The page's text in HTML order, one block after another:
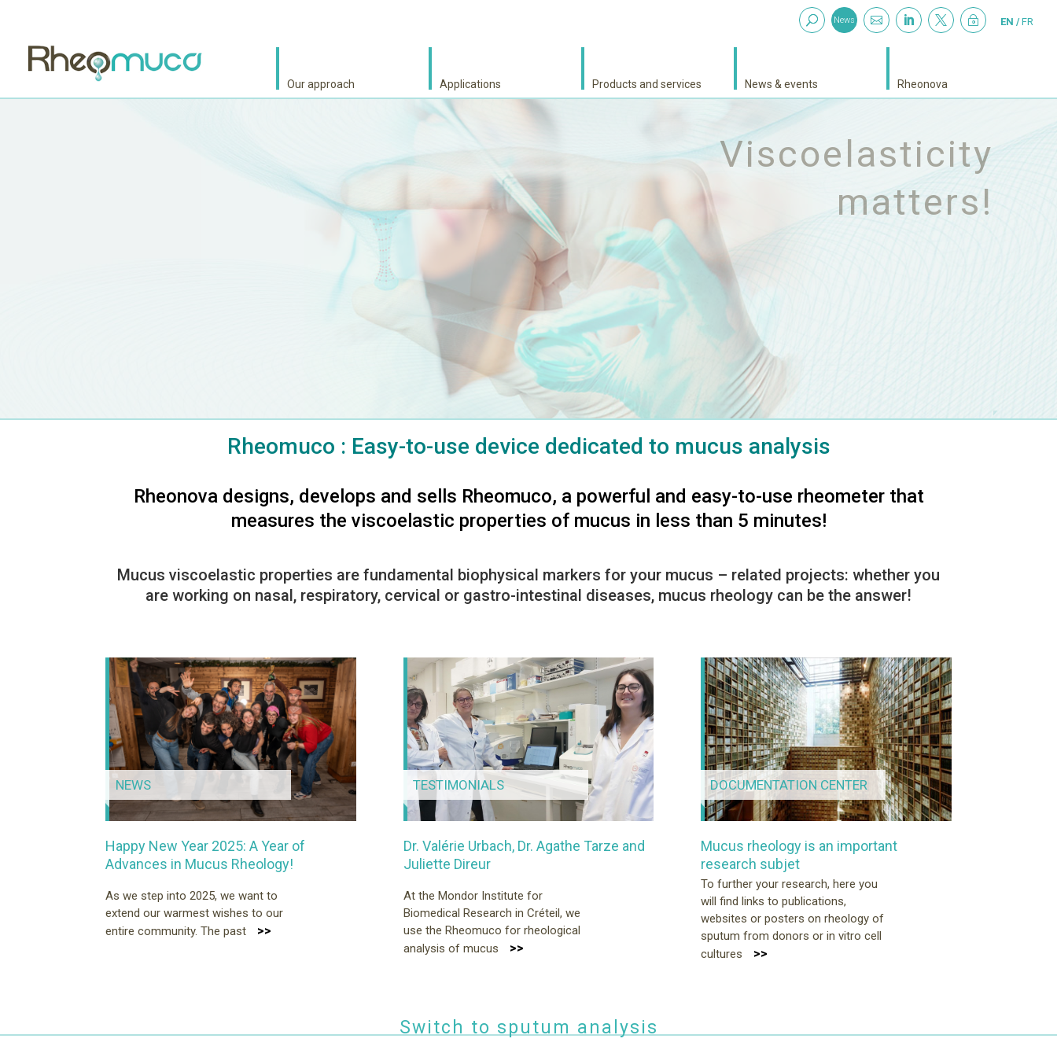
News    ~ EN FR
Our approach Applications Products and services News & events Rheonova
Switch to sputum
analysis
Rheomuco : Easy-to-use device dedicated to mucus analysis
Rheonova designs, develops and sells Rheomuco, a powerful and easy-to-use rheometer that
measures the viscoelastic properties of mucus in less than 5 minutes!
Mucus viscoelastic properties are fundamental biophysical markers for your mucus – related projects: whether you
are working on nasal, respiratory, cervical or gastro-intestinal diseases, mucus rheology can be the answer!
NEWS
Happy New Year 2025: A Year of
Advances in Mucus Rheology!
As we step into 2025, we want to
extend our warmest wishes to our
entire community. The past
>>
TESTIMONIALS
Dr. Valérie Urbach, Dr. Agathe Tarze and
Juliette Direur
At the Mondor Institute for
Biomedical Research in Créteil, we
use the Rheomuco for rheological
analysis of mucus
>>
DOCUMENTATION CENTER
Mucus rheology is an important
research subjet
To further your research, here you
will find links to publications,
websites or posters on rheology of
sputum from donors or in vitro cell
cultures
>>
Switch to sputum analysis